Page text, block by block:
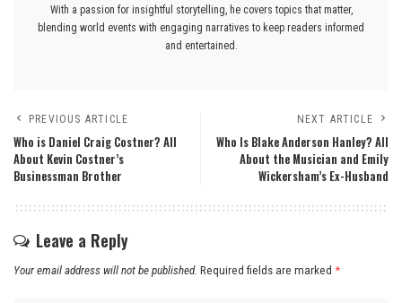
With a passion for insightful storytelling, he covers topics that matter,
blending world events with engaging narratives to keep readers informed
and entertained.
PREVIOUS ARTICLE
Who is Daniel Craig Costner? All
About Kevin Costner’s
Businessman Brother
NEXT ARTICLE
Who Is Blake Anderson Hanley? All
About the Musician and Emily
Wickersham’s Ex-Husband
Leave a Reply
Your email address will not be published. Required fields are marked *